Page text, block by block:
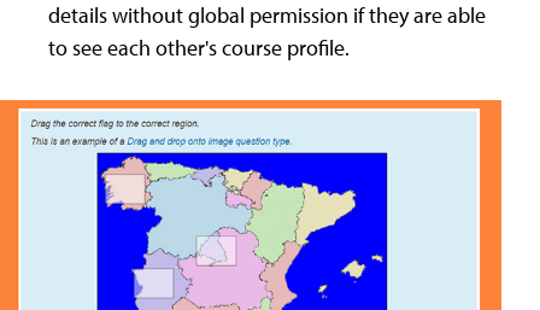
details without global permission if they are able
to see each other's course profile.